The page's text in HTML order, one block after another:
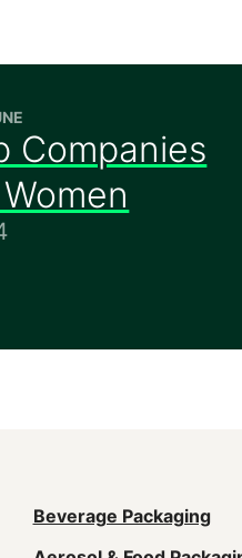
Companies
Main
Beverage Packaging